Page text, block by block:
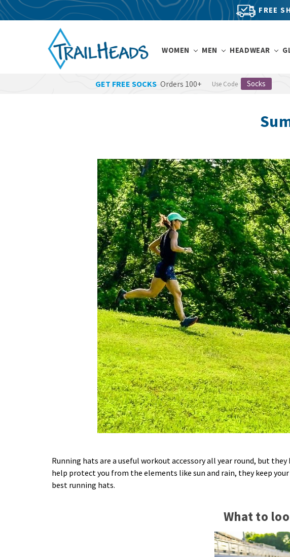
FREE
WOMEN MEN HEADWEAR
GET FREE SOCKS Orders 100+ Use Code Socks
Running hats are a useful workout accessory all year round, but
help protect you from the elements like sun and rain, they keep
best running hats.
What to